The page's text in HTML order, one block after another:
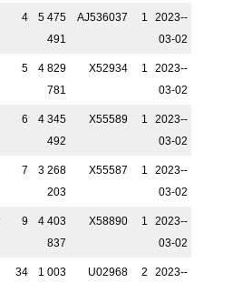
4
5 475
491
AJ536037 1
2023-­
03-02
5
4 829
781
X52934 1
2023-­
03-02
6
4 345
492
X55589 1
2023-­
03-02
7
3 268
203
X55587 1
2023-­
03-02
9
4 403
837
X58890 1
2023-­
03-02
34
1 003
U02968 2
2023-­